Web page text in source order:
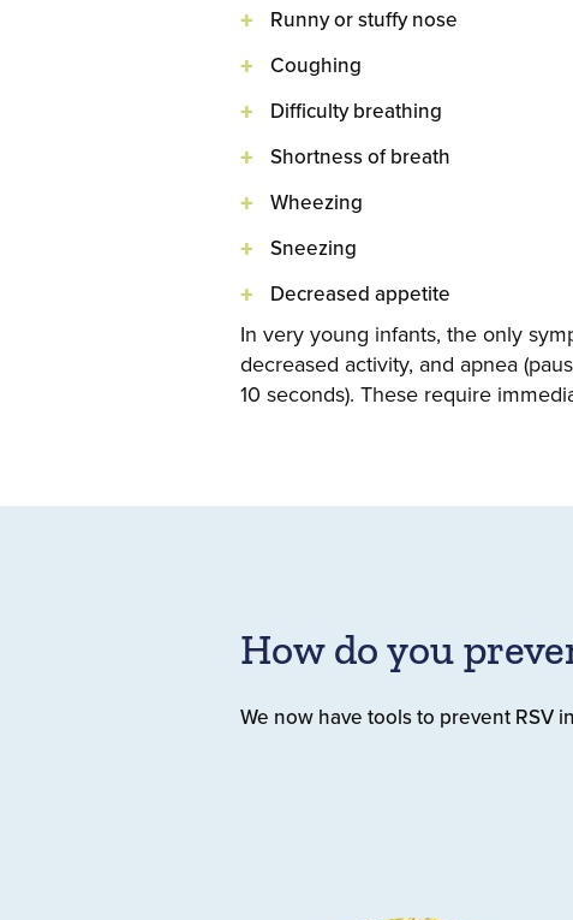
Runny or stuffy nose
Coughing
Difficulty breathing
Shortness of breath
Wheezing
Sneezing
Decreased appetite
In very young infants, the only
decreased activity, and apnea
10 seconds). These require
How do you
We now have tools to prevent RSV